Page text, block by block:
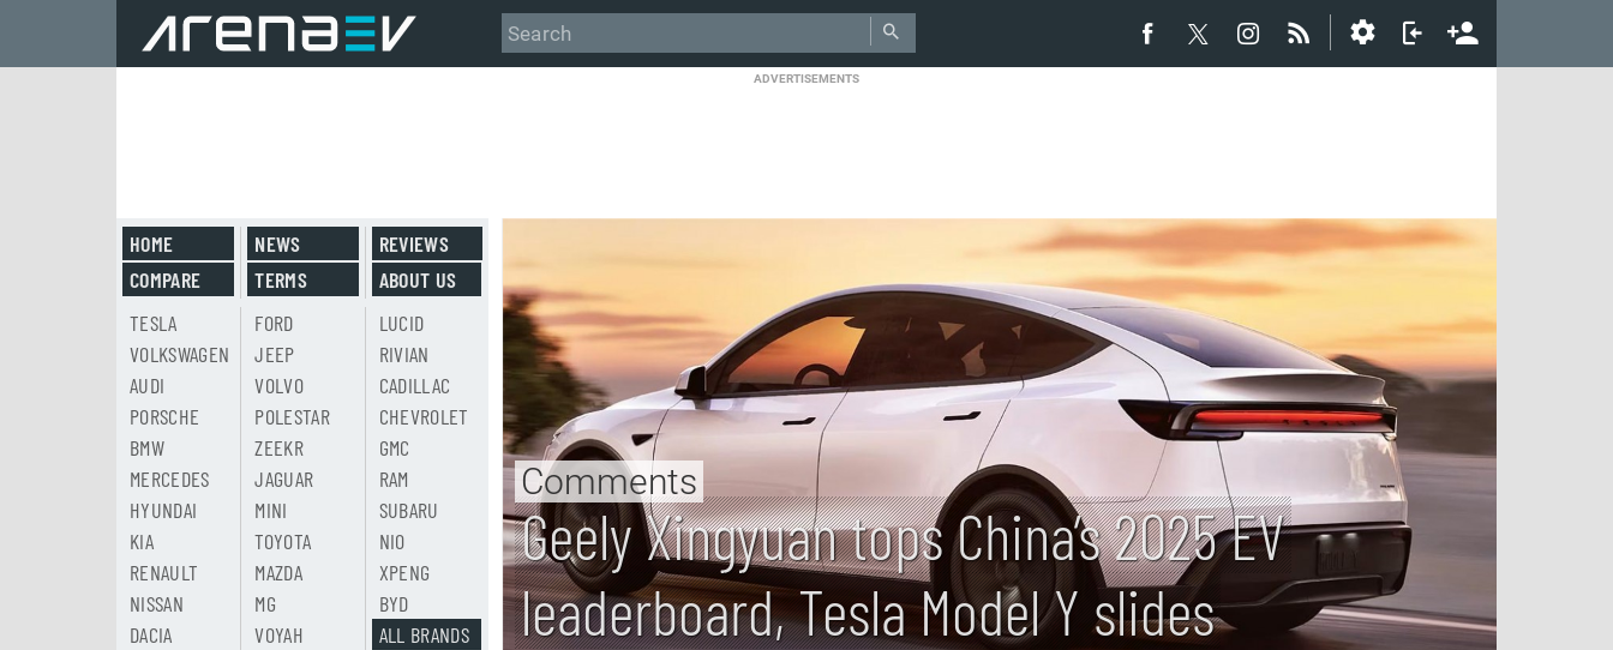
ADVERTISEMENTS
Geely Xingyuan tops China’s 2025 EV
leaderboard, Tesla Model Y slides
Comments
HOME
COMPARE
NEWS
TERMS
REVIEWS
ABOUT US
TESLA
VOLKSWAGEN
AUDI
PORSCHE
BMW
MERCEDES
HYUNDAI
KIA
RENAULT
NISSAN
DACIA
FORD
JEEP
VOLVO
POLESTAR
ZEEKR
JAGUAR
MINI
TOYOTA
MAZDA
MG
VOYAH
LUCID
RIVIAN
CADILLAC
CHEVROLET
GMC
RAM
SUBARU
NIO
XPENG
BYD
ALL BRANDS